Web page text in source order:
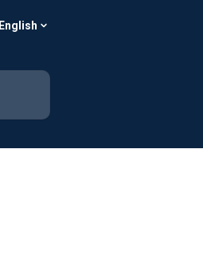
English